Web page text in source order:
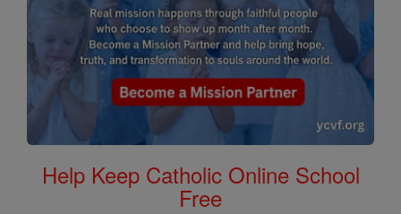
Help Keep Catholic Online School
Free